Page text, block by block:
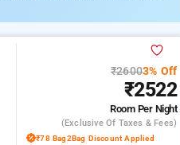
₹26003% Off
₹2522
Room Per Night
(exclusive Of Taxes & Fees)
₹78 Bag2Bag Discount Applied